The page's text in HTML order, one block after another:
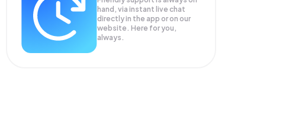
hand, via instant live chat
directly in the app or on our
website. Here for you,
always.